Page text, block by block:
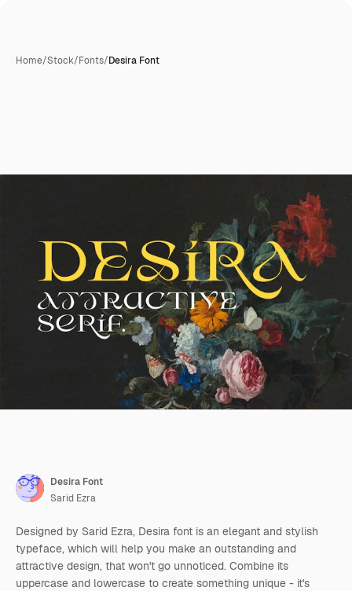
Home/Stock/Fonts/Desira Font
Desira Font
Sarid Ezra
Designed by Sarid Ezra, Desira font is an elegant and stylish
typeface, which will help you make an outstanding and
attractive design, that won't go unnoticed. Combine its
uppercase and lowercase to create something unique - it's